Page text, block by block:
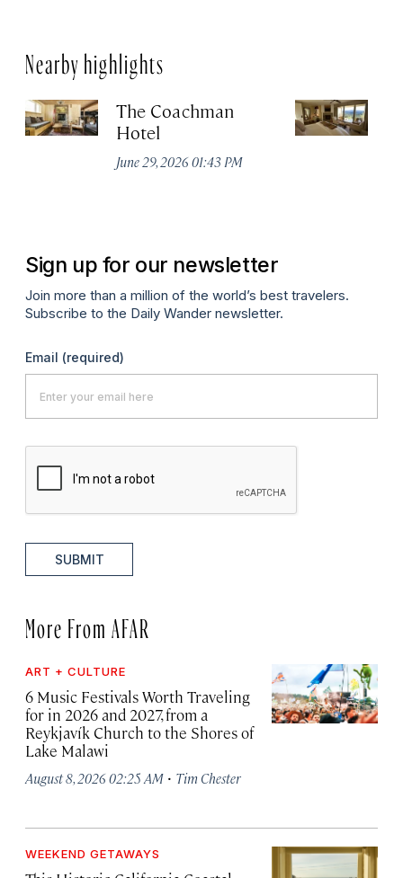
Nearby highlights
The Coachman
Hotel
June 29, 2026 01:43 PM
Sign up for our newsletter
Join more than a million of the world’s best travelers.
Subscribe to the Daily Wander newsletter.
Email (required)
SUBMIT
More From AFAR
ART + CULTURE
6 Music Festivals Worth Traveling
for in 2026 and 2027, from a
Reykjavík Church to the Shores of
Lake Malawi
August 8, 2026 02:25 AM · Tim Chester
WEEKEND GETAWAYS